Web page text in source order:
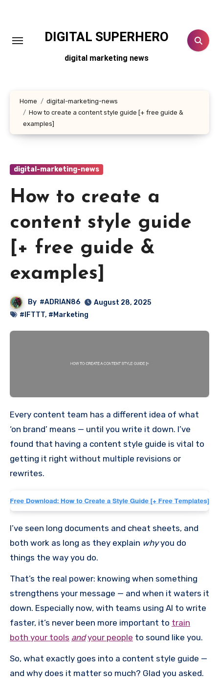
DIGITAL SUPERHERO
digital marketing news
Home
digital-marketing-news
How to create a content style guide [+ free guide &
examples]
digital-marketing-news
How to create a
content style guide
[+ free guide &
examples]
By #ADRIAN86
August 28, 2025
#IFTTT, #Marketing
Every content team has a different idea of what
‘on brand’ means — until you write it down. I’ve
found that having a content style guide is vital to
getting it right without multiple revisions or
rewrites.
I’ve seen long documents and cheat sheets, and
both work as long as they explain whyyou do
things the way you do.
That’s the real power: knowing when something
strengthens your message — and when it waters it
down. Especially now, with teams using AI to write
faster, it’s never been more important to train
both your tools and your people to sound like you.
So, what exactly goes into a content style guide —
and why does it matter so much? Glad you asked.